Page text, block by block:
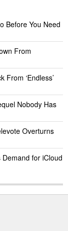
Before You Need
From
From ‘Endless’
Nobody Has
Overturns
for iCloud